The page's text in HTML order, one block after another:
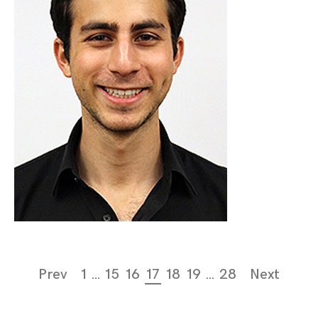
PagePrev 1 … 15 16 17 18 19 … 28 Next